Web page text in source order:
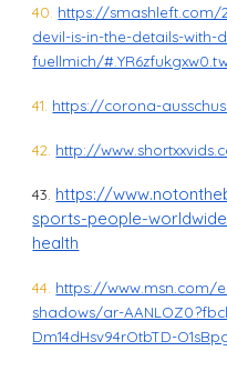
40. https://smashleft.com/
devil-is-in-the-details-with-
fuellmich/
41. https://corona-
42. http://
43. https://
sports-people-
health
44. https://www.msn.com/
shadows/ar-
Dm14dHsv94rOtbTD-